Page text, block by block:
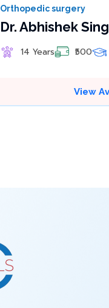
Orthopedic surgery
Dr. Abhishek
14 Years ₹500
View